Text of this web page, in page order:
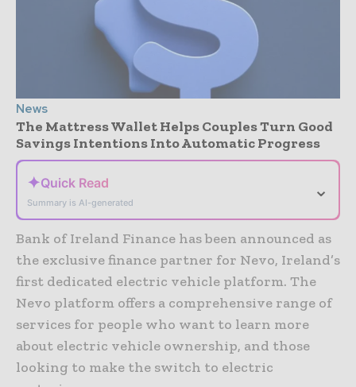
News
The Mattress Wallet Helps Couples Turn Good
Savings Intentions Into Automatic Progress
✦Quick Read
Summary is AI-generated
⌄
Bank of Ireland Finance has been announced as
the exclusive finance partner for Nevo, Ireland’s
first dedicated electric vehicle platform. The
Nevo platform offers a comprehensive range of
services for people who want to learn more
about electric vehicle ownership, and those
looking to make the switch to electric